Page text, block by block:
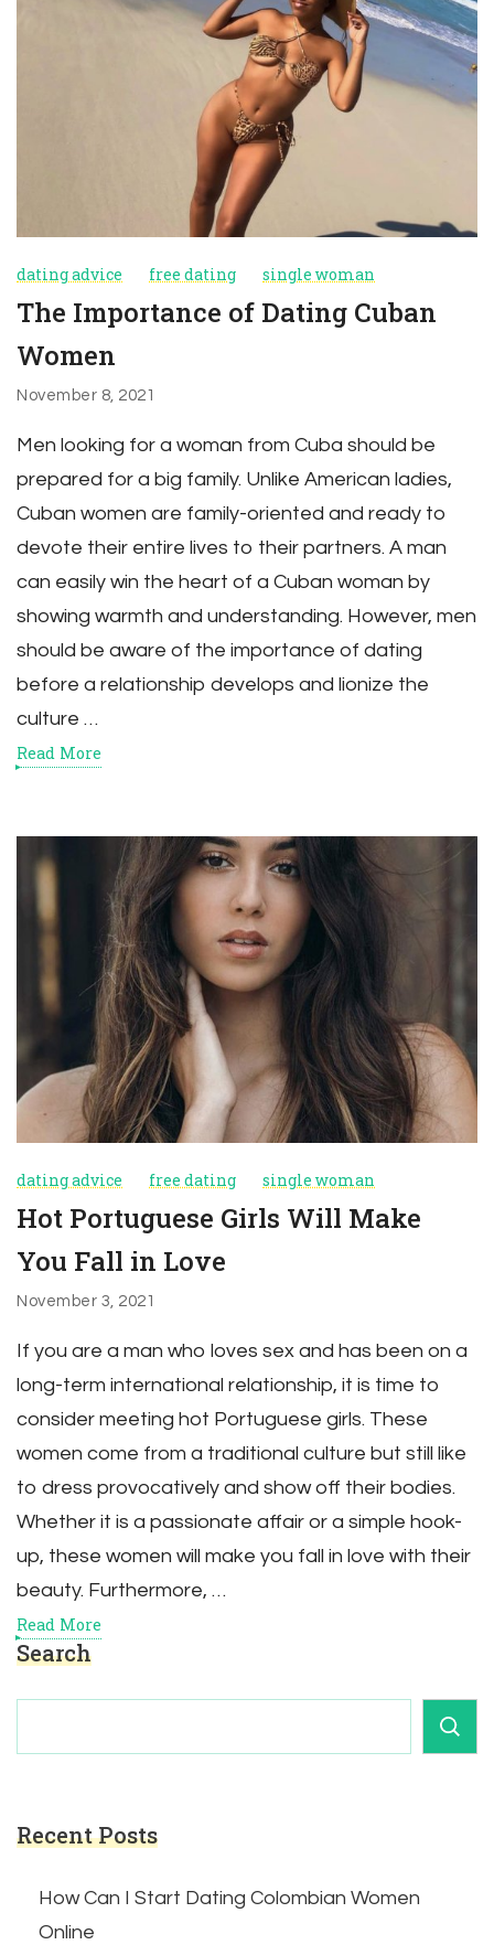
dating advice free dating single woman
The Importance of Dating Cuban
Women
November 8, 2021
Men looking for a woman from Cuba should be
prepared for a big family. Unlike American ladies,
Cuban women are family-oriented and ready to
devote their entire lives to their partners. A man
can easily win the heart of a Cuban woman by
showing warmth and understanding. However, men
should be aware of the importance of dating
before a relationship develops and lionize the
culture …
Read More
dating advice free dating single woman
Hot Portuguese Girls Will Make
You Fall in Love
November 3, 2021
If you are a man who loves sex and has been on a
long-term international relationship, it is time to
consider meeting hot Portuguese girls. These
women come from a traditional culture but still like
to dress provocatively and show off their bodies.
Whether it is a passionate affair or a simple hook-
up, these women will make you fall in love with their
beauty. Furthermore, …
Read More
Search
Recent Posts
How Can I Start Dating Colombian Women
Online